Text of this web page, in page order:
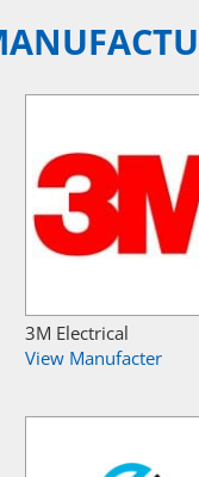
3M Electrical
View Manufacter